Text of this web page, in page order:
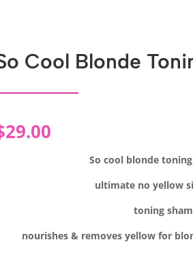
Cool Blonde
29.00
So cool blonde
ultimate no yellow
toning
nourishes & removes yellow for